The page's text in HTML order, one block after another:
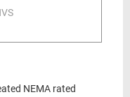
NEMA rated